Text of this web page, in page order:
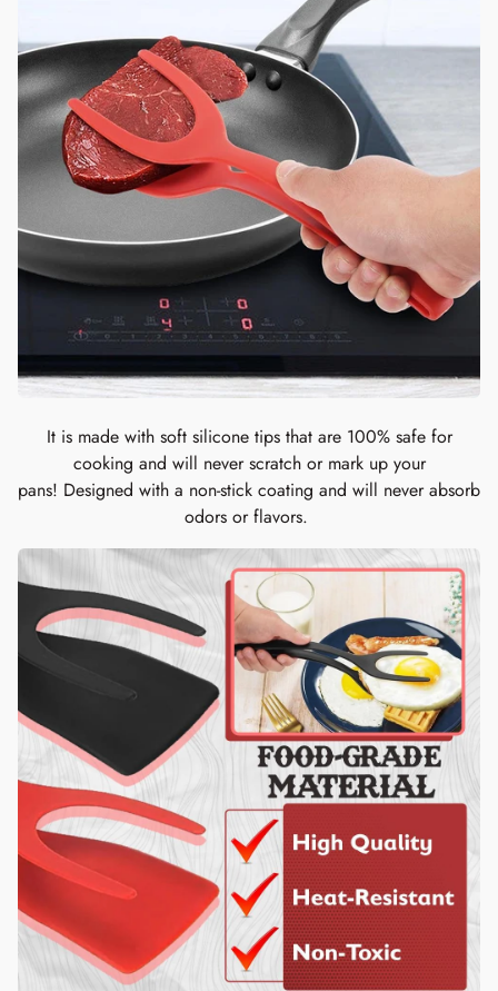
It is made with soft silicone tips that are 100% safe for
cooking and will never scratch or mark up your
pans! Designed with a non-stick coating and will never absorb
odors or flavors.